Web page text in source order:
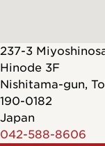
237-3
Hinode 3F
Nishitama-gun,
190-0182
Japan
042-588-8606